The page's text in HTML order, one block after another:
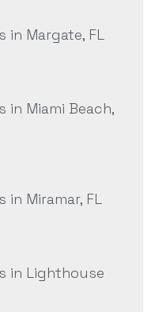
in Margate, FL
in Miami Beach,
in Miramar, FL
in Lighthouse